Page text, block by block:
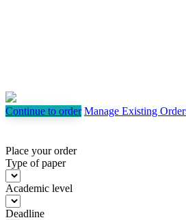
Continue to order Manage Existing
Place your order
Type of paper
Academic level
Deadline